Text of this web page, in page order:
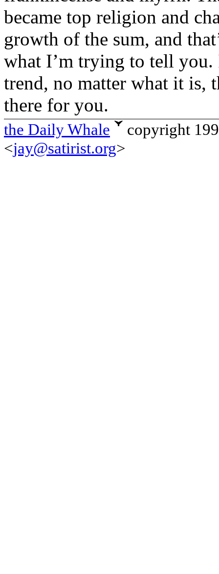
became top religion and
growth of the sum, and
what I’m trying to tell
trend, no matter what it is,
there for you.
the Daily Whale
copyright
<jay@satirist.org>